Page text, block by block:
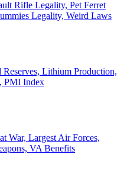
Rifle Legality, Pet Ferret
Legality, Weird Laws
Lithium Production,
PMI Index
War, Largest Air Forces,
VA Benefits